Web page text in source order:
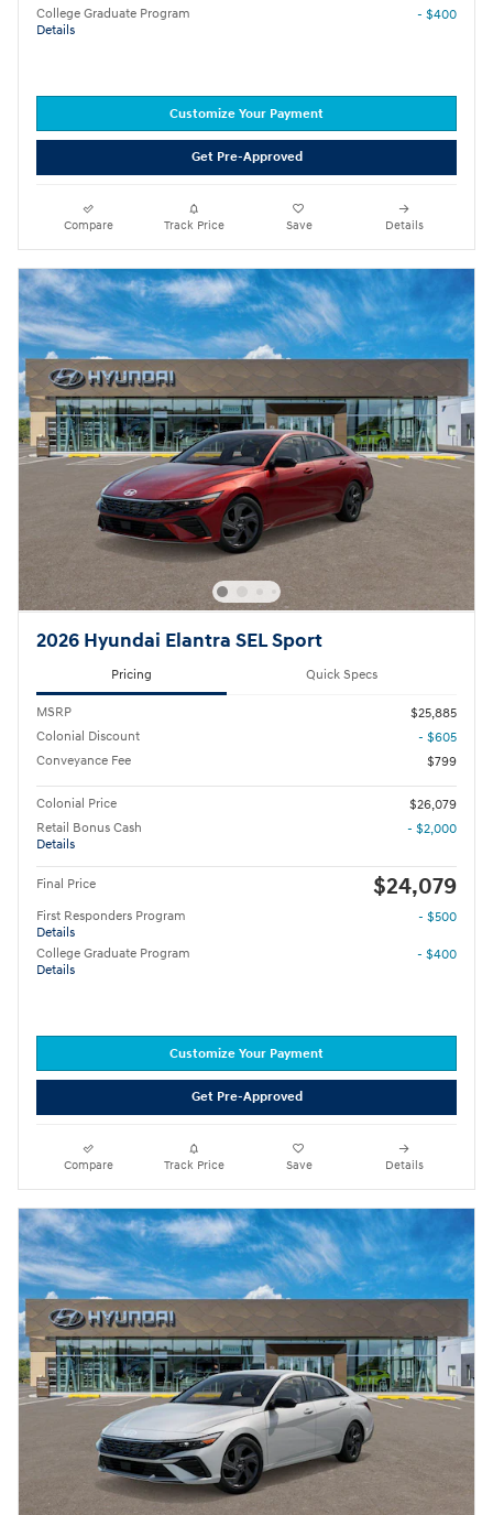
College Graduate Program
Details
- $400
Customize Your Payment
Get Pre-Approved
Compare Track Price Save Details
2026 Hyundai Elantra SEL Sport
Pricing Quick Specs
MSRP
$25,885
Colonial Discount
- $605
Conveyance Fee
$799
Colonial Price
$26,079
Retail Bonus Cash
Details
- $2,000
Final Price $24,079
First Responders Program
Details
- $500
College Graduate Program
Details
- $400
Customize Your Payment
Get Pre-Approved
Compare Track Price Save Details